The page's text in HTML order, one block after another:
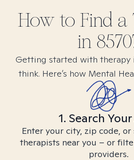
How to Find a
in
Getting started with therapy
think. Here’s how Mental
1. Search
Enter your city, zip code,
therapists near you – or
providers.